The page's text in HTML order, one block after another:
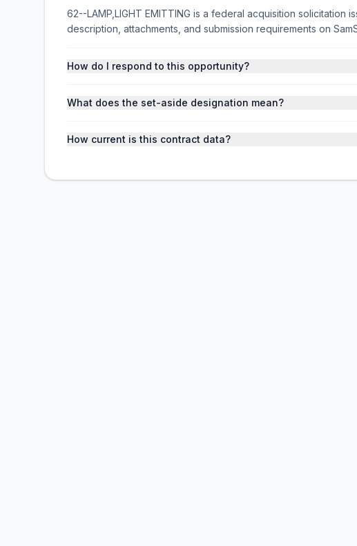
62--LAMP,LIGHT EMITTING is a federal acquisition solicitation
description, attachments, and submission requirements on
How do I respond to this opportunity?
What does the set-aside designation mean?
How current is this contract data?